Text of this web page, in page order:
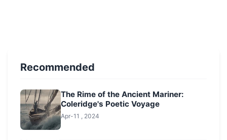
Recommended
The Rime of the Ancient Mariner:
Coleridge's Poetic Voyage
Apr-11 , 2024